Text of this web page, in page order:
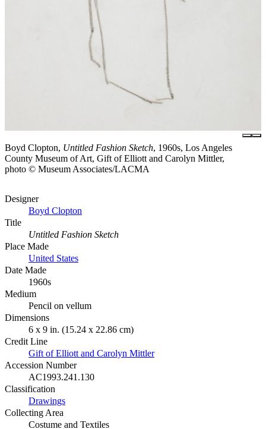
Boyd Clopton, Untitled Fashion Sketch, 1960s, Los Angeles
County Museum of Art, Gift of Elliott and Carolyn Mittler,
photo © Museum Associates/LACMA
Designer
Boyd Clopton
Title
Untitled Fashion Sketch
Place Made
United States
Date Made
1960s
Medium
Pencil on vellum
Dimensions
6 x 9 in. (15.24 x 22.86 cm)
Credit Line
Gift of Elliott and Carolyn Mittler
Accession Number
AC1993.241.130
Classification
Drawings
Collecting Area
Costume and Textiles